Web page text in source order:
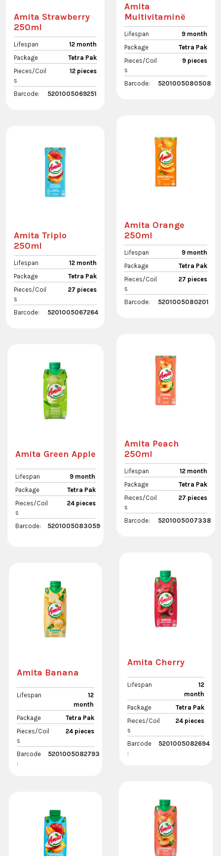
Amita
Multivitaminë
Lifespan
9 month
Package
Tetra Pak
Pieces/Coil
s
9 pieces
Barcode: 5201005080508
Amita Strawberry
250ml
Lifespan
12 month
Package
Tetra Pak
Pieces/Coil
s
12 pieces
Barcode: 5201005069251
Amita Orange
250ml
Lifespan
9 month
Package
Tetra Pak
Pieces/Coil
s
27 pieces
Barcode: 5201005080201
Amita Triplo
250ml
Lifespan
12 month
Package
Tetra Pak
Pieces/Coil
s
27 pieces
Barcode: 5201005067264
Amita Peach
250ml
Lifespan
12 month
Package
Tetra Pak
Pieces/Coil
s
27 pieces
Barcode: 5201005007338
Amita Green Apple
Lifespan
9 month
Package
Tetra Pak
Pieces/Coil
s
24 pieces
Barcode: 5201005083059
Amita Cherry
Lifespan
12
month
Package
Tetra Pak
Pieces/Coil
s
24 pieces
Barcode
:
5201005082694
Amita Banana
Lifespan
12
month
Package
Tetra Pak
Pieces/Coil
s
24 pieces
Barcode
:
5201005082793